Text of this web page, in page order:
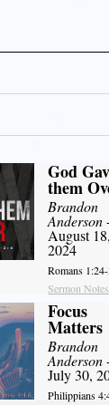
God
them
Brandon
Anderson
August 18,
2024
Romans
Sermon Notes
Focus
Matters
Brandon
Anderson
July 30,
Philippians